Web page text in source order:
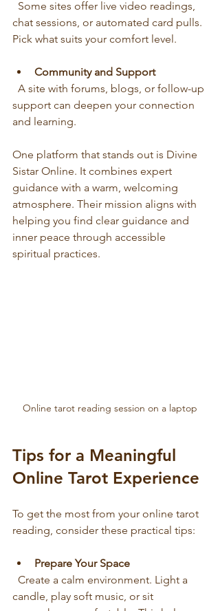
chat sessions, or automated card pulls.
Pick what suits your comfort level.
Community and Support
support can deepen your connection
and learning.
One platform that stands out is Divine
Sistar Online. It combines expert
guidance with a warm, welcoming
atmosphere. Their mission aligns with
helping you find clear guidance and
inner peace through accessible
spiritual practices.
Online tarot reading session on a laptop
Tips for a Meaningful
Online Tarot Experience
To get the most from your online tarot
reading, consider these practical tips:
Prepare Your Space
candle, play soft music, or sit